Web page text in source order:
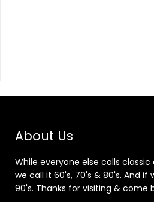
About Us
While everyone else calls
we call it 60's, 70's & 80's. And
90's. Thanks for visiting & come